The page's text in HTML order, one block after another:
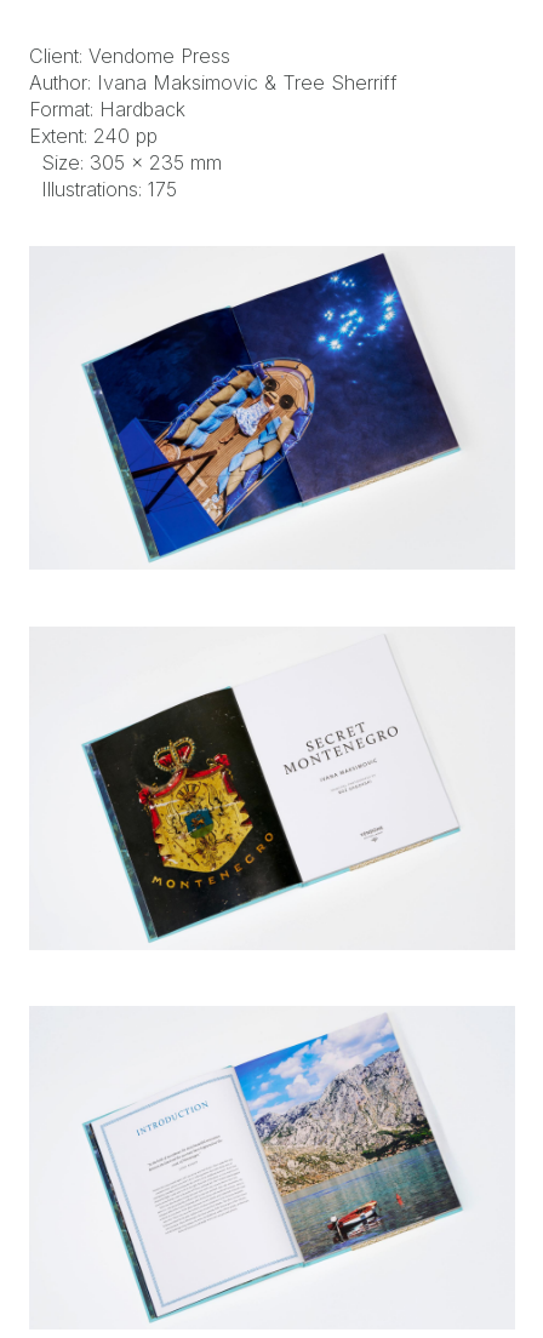
Client: Vendome Press
Author: Ivana Maksimovic & Tree Sherriff
Format: Hardback
Extent: 240 pp
Size: 305 × 235 mm
Illustrations: 175